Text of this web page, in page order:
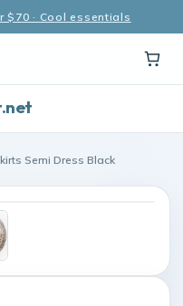
$70 · Cool essentials
Semi Dress Black